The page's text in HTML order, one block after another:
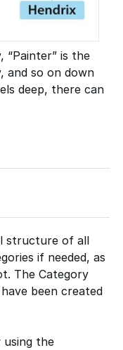
“Painter” is the
and so on down
deep, there can
structure of all
if needed, as
The Category
been created
using the